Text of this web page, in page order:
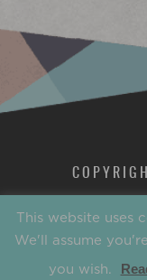
This website uses
We'll assume
you wish.